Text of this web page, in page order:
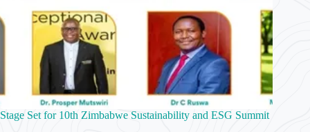
Stage Set for 10th Zimbabwe Sustainability and ESG Summit